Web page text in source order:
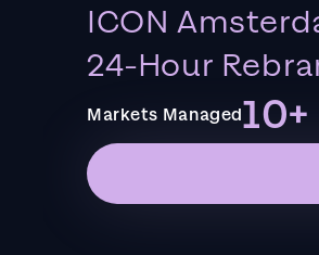
ICON
24-Hour
Markets Managed10+